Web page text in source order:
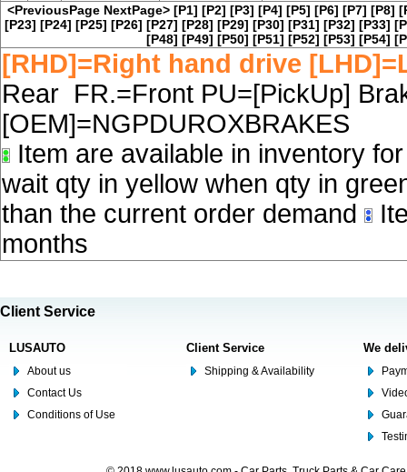
<PreviousPage NextPage> [P1] [P2] [P3] [P4] [P5] [P6] [P7] [P8]
[P23] [P24] [P25] [P26] [P27] [P28] [P29] [P30] [P31] [P32] [P33]
[P48] [P49] [P50] [P51] [P52] [P53] [P54]
[RHD]=Right hand drive
Rear FR.=Front PU=[PickUp]
[OEM]=NGPDUROXBRAKES
Item are available in inventory
wait qty in yellow when qty in
than the current order demand
months
Client Service
LUSAUTO
About us
Contact Us
Conditions of Use
Client Service
Shipping & Availability
We